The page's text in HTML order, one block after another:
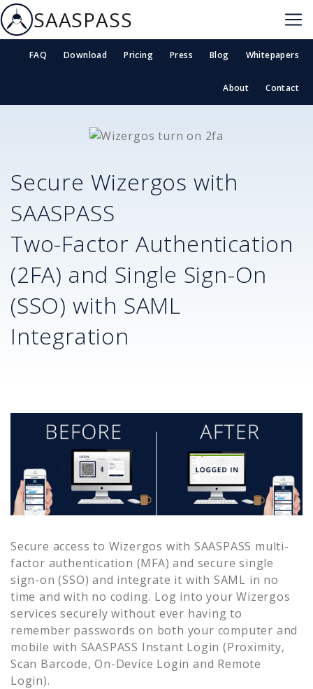
SAASPASS
FAQ Download Pricing Press Blog Whitepapers
About Contact
Secure Wizergos with
SAASPASS
Two-Factor Authentication
(2FA) and Single Sign-On
(SSO) with SAML
Integration
Secure access to Wizergos with SAASPASS multi-
factor authentication (MFA) and secure single
sign-on (SSO) and integrate it with SAML in no
time and with no coding. Log into your Wizergos
services securely without ever having to
remember passwords on both your computer and
mobile with SAASPASS Instant Login (Proximity,
Scan Barcode, On-Device Login and Remote
Login).